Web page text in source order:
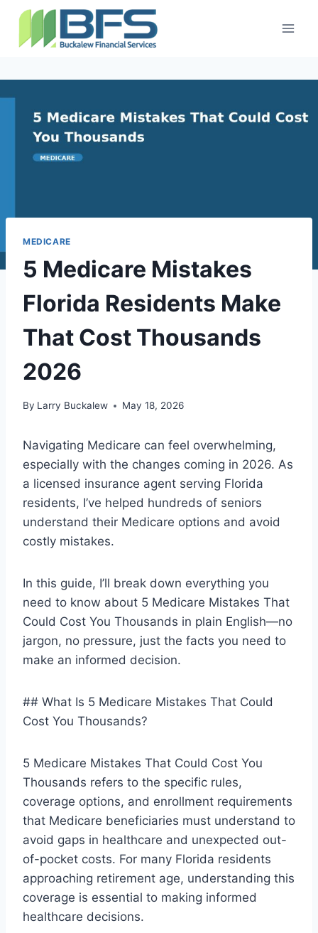
MEDICARE
5 Medicare Mistakes
Florida Residents Make
That Cost Thousands
2026
By Larry Buckalew May 18, 2026
Navigating Medicare can feel overwhelming,
especially with the changes coming in 2026. As
a licensed insurance agent serving Florida
residents, I’ve helped hundreds of seniors
understand their Medicare options and avoid
costly mistakes.
In this guide, I’ll break down everything you
need to know about 5 Medicare Mistakes That
Could Cost You Thousands in plain English—no
jargon, no pressure, just the facts you need to
make an informed decision.
## What Is 5 Medicare Mistakes That Could
Cost You Thousands?
5 Medicare Mistakes That Could Cost You
Thousands refers to the specific rules,
coverage options, and enrollment requirements
that Medicare beneficiaries must understand to
avoid gaps in healthcare and unexpected out-
of-pocket costs. For many Florida residents
approaching retirement age, understanding this
coverage is essential to making informed
healthcare decisions.